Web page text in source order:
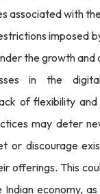
associated with
imposed
the growth and
in the
of flexibility and
may deter
or discourage
offerings. This
Indian economy,